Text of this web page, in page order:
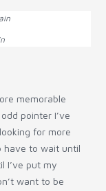
memorable
pointer I’ve
for more
have to wait until
I’ve put my
want to be